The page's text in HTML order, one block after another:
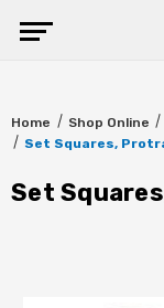
Home Shop Online
Set Squares,
Set